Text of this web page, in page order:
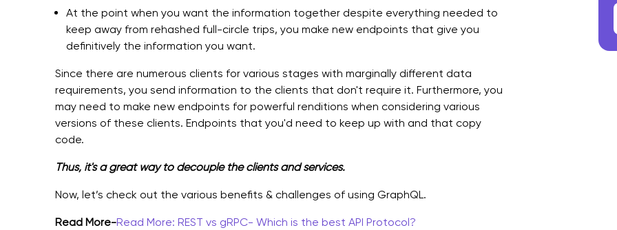
At the point when you want the information together despite everything needed to
keep away from rehashed full-circle trips, you make new endpoints that give you
definitively the information you want.
Since there are numerous clients for various stages with marginally different data
requirements, you send information to the clients that don't require it. Furthermore, you
may need to make new endpoints for powerful renditions when considering various
versions of these clients. Endpoints that you'd need to keep up with and that copy
code.
Thus, it's a great way to decouple the clients and services.
Now, let’s check out the various benefits & challenges of using GraphQL.
Read More-Read More: REST vs gRPC- Which is the best API Protocol?